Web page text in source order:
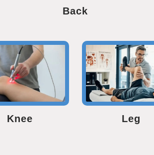
Back
Knee Leg